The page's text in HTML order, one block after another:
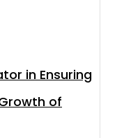
in Ensuring
of